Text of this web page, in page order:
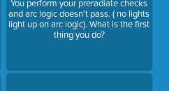
You perform your preradiate checks
and arc logic doesn't pass. ( no lights
light up on arc logic). What is the first
thing you do?